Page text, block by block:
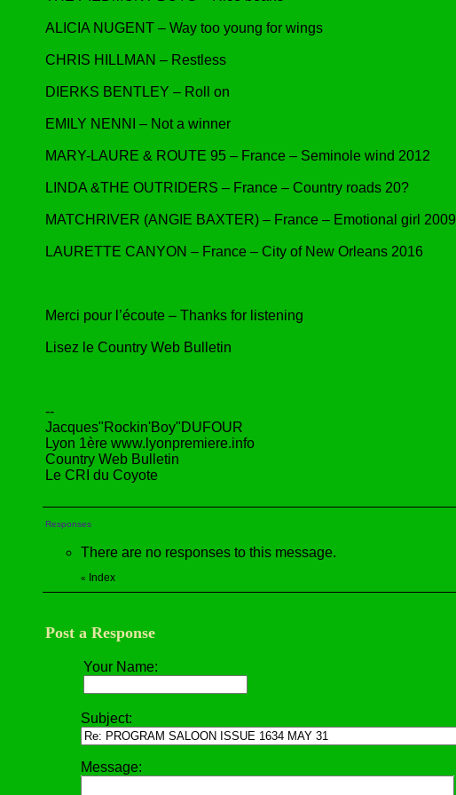
ALICIA NUGENT – Way too young for wings
CHRIS HILLMAN – Restless
DIERKS BENTLEY – Roll on
EMILY NENNI – Not a winner
MARY-LAURE & ROUTE 95 – France – Seminole wind 2012
LINDA &THE OUTRIDERS – France – Country roads 20?
MATCHRIVER (ANGIE BAXTER) – France – Emotional girl 2009
LAURETTE CANYON – France – City of New Orleans 2016
Merci pour l’écoute – Thanks for listening
Lisez le Country Web Bulletin
--
Jacques"Rockin'Boy"DUFOUR
Lyon 1ère www.lyonpremiere.info
Country Web Bulletin
Le CRI du Coyote
Responses
There are no responses to this message.
« Index
Post a Response
Your Name:
Subject:
Message: